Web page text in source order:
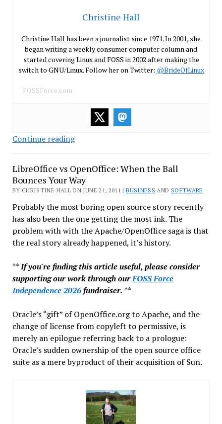
Christine Hall
Christine Hall has been a journalist since 1971. In 2001, she
began writing a weekly consumer computer column and
started covering Linux and FOSS in 2002 after making the
switch to GNU/Linux. Follow her on Twitter: @BrideOfLinux
FOSSForce.com
Continue readingWordPress:
Toy
Anymore
LibreOffice vs OpenOffice: When the Ball
Bounces Your Way
BY CHRISTINE HALL ON JUNE 21, 2011 |BUSINESS AND SOFTWARE
Probably the most boring open source story recently
has also been the one getting the most ink. The
problem with with the Apache/OpenOffice saga is that
the real story already happened, it’s history.
**If you're finding this article useful, please consider
supporting our work through ourFOSS Force
Independence 2026fundraiser. **
Oracle’s “gift” of OpenOffice.org to Apache, and the
change of license from copyleft to permissive, is
merely an epilogue referring back to a prologue:
Oracle’s sudden ownership of the open source office
suite as a mere byproduct of their acquisition of Sun.